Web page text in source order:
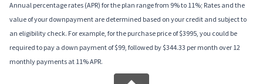
Annual percentage rates (APR) for the plan range from 9% to 11%; Rates and the
value of your downpayment are determined based on your credit and subject to
an eligibility check. For example, for the purchase price of $3995, you could be
required to pay a down payment of $99, followed by $344.33 per month over 12
monthly payments at 11% APR.